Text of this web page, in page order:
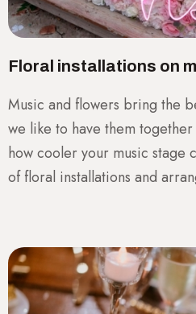
Floral installations on
Music and flowers bring the
we like to have them
how cooler your music stage
of floral installations and